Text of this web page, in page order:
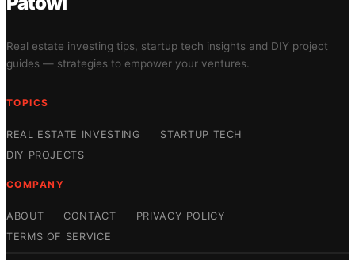
Real estate investing tips, startup tech insights and DIY project
guides — strategies to empower your ventures.
TOPICS
REAL ESTATE INVESTING
STARTUP TECH
DIY PROJECTS
COMPANY
ABOUT CONTACT
PRIVACY POLICY
TERMS OF SERVICE